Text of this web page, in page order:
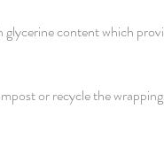
content which
or recycle the